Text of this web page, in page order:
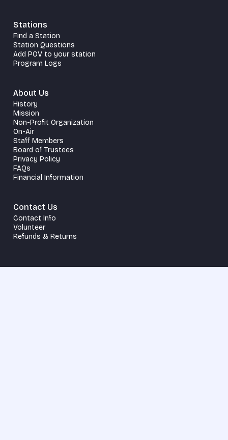
Stations
Find a Station
Station Questions
Add POV to your station
Program Logs
About Us
History
Mission
Non-Profit Organization
On-Air
Staff Members
Board of Trustees
Privacy Policy
FAQs
Financial Information
Contact Us
Contact Info
Volunteer
Refunds & Returns